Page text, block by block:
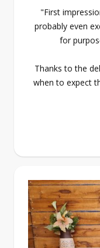
"First
probably even
for
Thanks to the
when to expect